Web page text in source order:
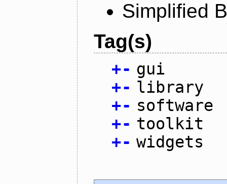
Simplified
Tag(s)
+- gui
+- library
+- software
+- toolkit
+- widgets